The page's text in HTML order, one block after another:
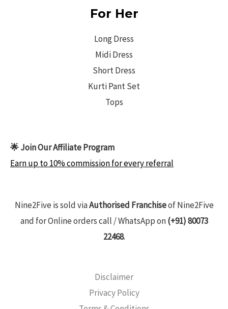
For Her
Long Dress
Midi Dress
Short Dress
Kurti Pant Set
Tops
🌟 Join Our Affiliate Program
Earn up to 10% commission for every referral
Nine2Five is sold viaAuthorised Franchiseof Nine2Five
and for Online orders call / WhatsApp on(+91) 80073
22468.
Disclaimer
Privacy Policy